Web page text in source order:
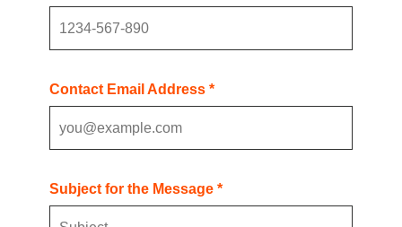
Contact Email Address *
Subject for the Message *